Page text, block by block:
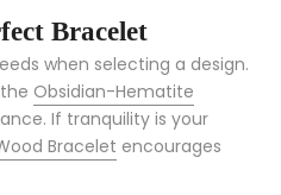
Bracelet
when selecting a design.
Obsidian-Hematite
If tranquility is your
Bracelet encourages